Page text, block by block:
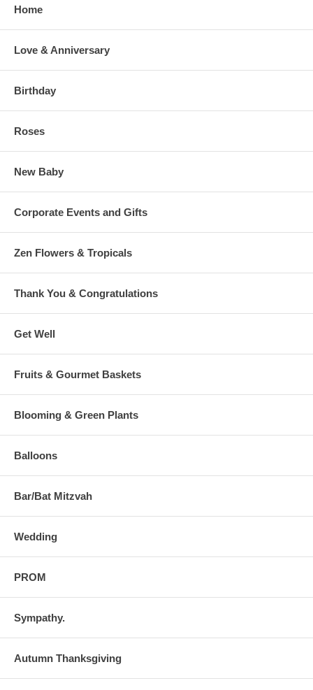
Home
Love & Anniversary
Birthday
Roses
New Baby
Corporate Events and Gifts
Zen Flowers & Tropicals
Thank You & Congratulations
Get Well
Fruits & Gourmet Baskets
Blooming & Green Plants
Balloons
Bar/Bat Mitzvah
Wedding
PROM
Sympathy.
Autumn Thanksgiving